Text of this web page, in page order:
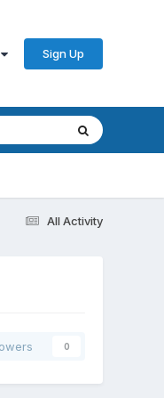
Sign Up
All Activity
0